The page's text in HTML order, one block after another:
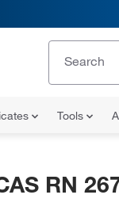
Tools
RN